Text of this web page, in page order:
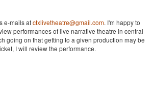
e-mails atctxlivetheatre@gmail.com. I'm happy to
performances of live narrative theatre in central
going on that getting to a given production may be
I will review the performance.